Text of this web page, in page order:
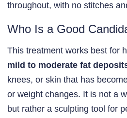
throughout, with no stitches
Who Is a Good
This treatment works best for
mild to moderate fat
knees, or skin that has
or weight changes. It is not a
but rather a sculpting tool for